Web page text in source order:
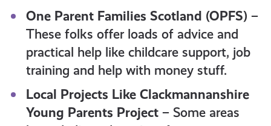
One Parent Families Scotland (OPFS) –
These folks offer loads of advice and
practical help like childcare support, job
training and help with money stuff.
Local Projects Like Clackmannanshire
Young Parents Project– Some areas